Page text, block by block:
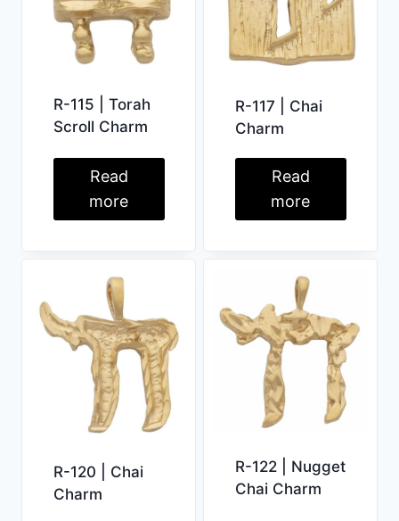
R-115 | Torah
Scroll Charm
Read
more
R-117 | Chai
Charm
Read
more
R-120 | Chai
Charm
R-122 | Nugget
Chai Charm